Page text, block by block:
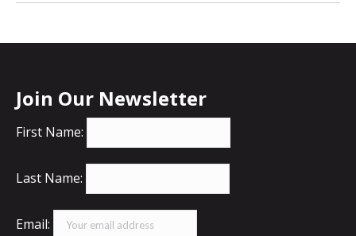
Join Our Newsletter
First Name:
Last Name:
Email: